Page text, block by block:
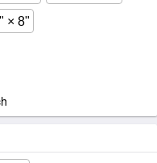
× 8"